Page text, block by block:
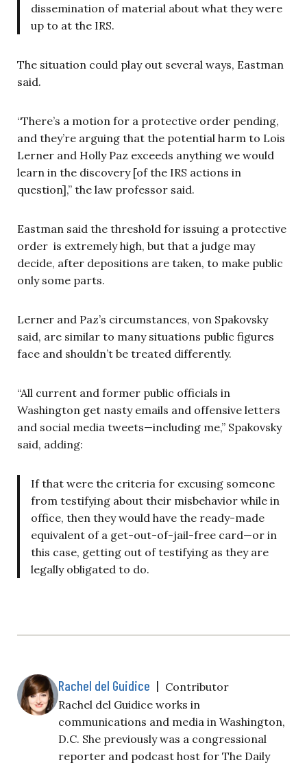
dissemination of material about what they were
up to at the IRS.
The situation could play out several ways, Eastman
said.
“There’s a motion for a protective order pending,
and they’re arguing that the potential harm to Lois
Lerner and Holly Paz exceeds anything we would
learn in the discovery [of the IRS actions in
question],” the law professor said.
Eastman said the threshold for issuing a protective
order is extremely high, but that a judge may
decide, after depositions are taken, to make public
only some parts.
Lerner and Paz’s circumstances, von Spakovsky
said, are similar to many situations public figures
face and shouldn’t be treated differently.
“All current and former public officials in
Washington get nasty emails and offensive letters
and social media tweets—including me,” Spakovsky
said, adding:
If that were the criteria for excusing someone
from testifying about their misbehavior while in
office, then they would have the ready-made
equivalent of a get-out-of-jail-free card—or in
this case, getting out of testifying as they are
legally obligated to do.
Rachel del Guidice | Contributor
Rachel del Guidice works in
communications and media in Washington,
D.C. She previously was a congressional
reporter and podcast host for The Daily